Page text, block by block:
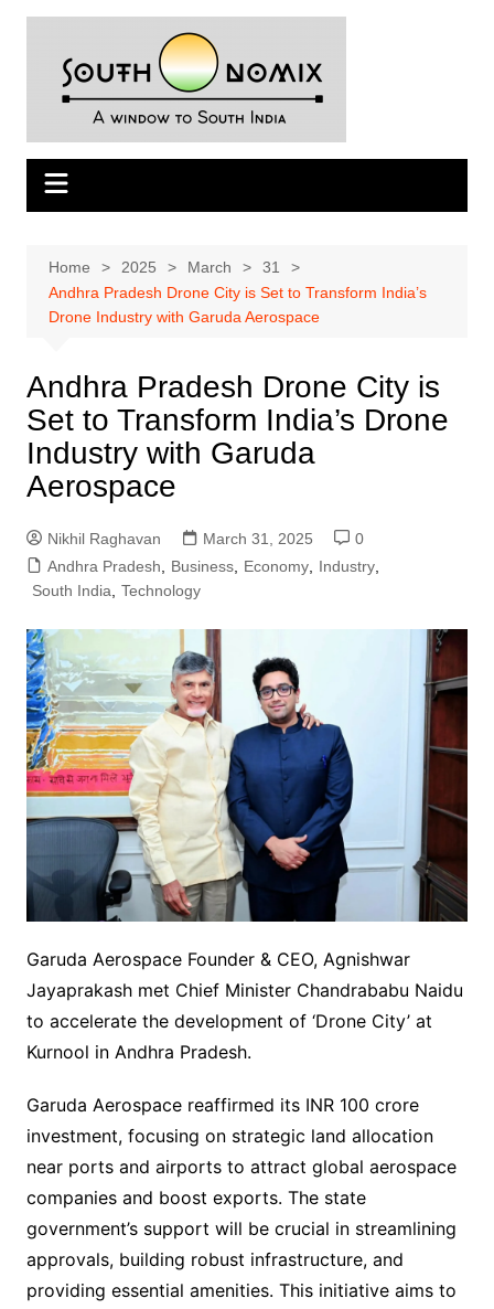
Skip
Home 2025 March
31
Andhra Pradesh Drone City is Set to Transform India’s
Drone Industry with Garuda Aerospace
Andhra Pradesh Drone City is
Set to Transform India’s Drone
Industry with Garuda
Aerospace
Nikhil Raghavan March 31, 2025
0
Andhra Pradesh
Business, Economy, Industry,
South India
Technology
Garuda Aerospace Founder & CEO, Agnishwar
Jayaprakash met Chief Minister Chandrababu Naidu
to accelerate the development of ‘Drone City’ at
Kurnool in Andhra Pradesh.
Garuda Aerospace reaffirmed its INR 100 crore
investment, focusing on strategic land allocation
near ports and airports to attract global aerospace
companies and boost exports. The state
government’s support will be crucial in streamlining
approvals, building robust infrastructure, and
providing essential amenities. This initiative aims to